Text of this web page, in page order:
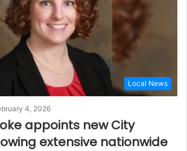
Local News
4, 2026
appoints new City
extensive nationwide